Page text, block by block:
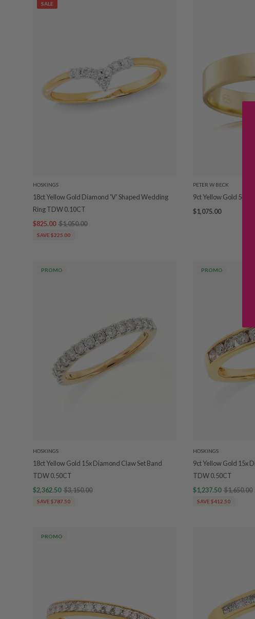
SALE
HOSKINGS
18ct Yellow Gold Diamond 'V' Shaped Wedding
Ring TDW 0.10CT
$825.00 $1,050.00
SAVE $225.00
PETER W BECK
9ct Yellow Gold
$1,075.00
PROMO
HOSKINGS
18ct Yellow Gold 15x Diamond Claw Set Band
TDW 0.50CT
$2,362.50 $3,150.00
SAVE $787.50
PROMO
HOSKINGS
9ct Yellow Gold 15x
TDW 0.50CT
$1,237.50 $1,650.00
SAVE $412.50
PROMO